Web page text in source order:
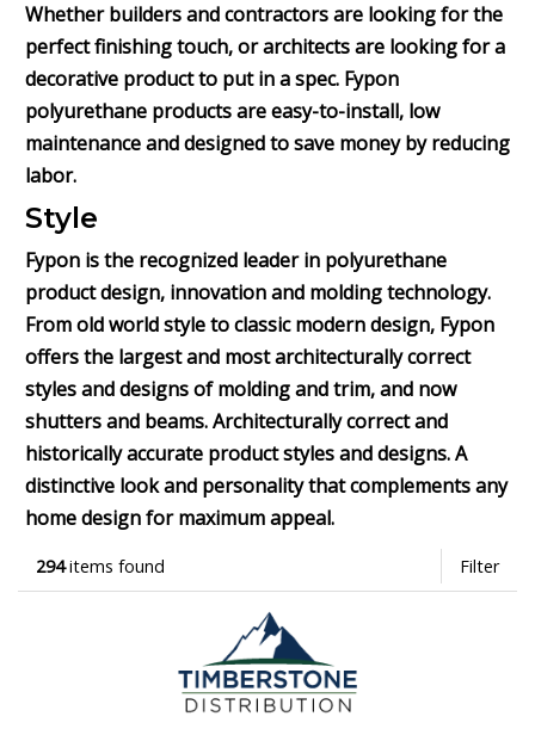
Whether builders and contractors are looking for the
perfect finishing touch, or architects are looking for a
decorative product to put in a spec. Fypon
polyurethane products are easy-to-install, low
maintenance and designed to save money by reducing
labor.
Style
Fypon is the recognized leader in polyurethane
product design, innovation and molding technology.
From old world style to classic modern design, Fypon
offers the largest and most architecturally correct
styles and designs of molding and trim, and now
shutters and beams. Architecturally correct and
historically accurate product styles and designs. A
distinctive look and personality that complements any
home design for maximum appeal.
294items found Filter